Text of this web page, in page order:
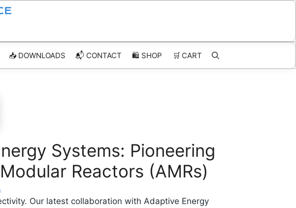
📥 DOWNLOADS 📬 CONTACT 🛍️ SHOP 🛒 CART
Systems: Pioneering
Reactors (AMRs)
Our latest collaboration with Adaptive Energy